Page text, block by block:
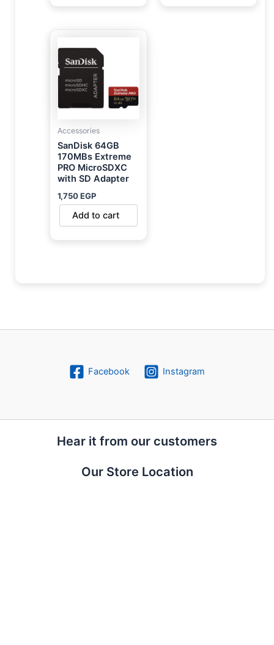
Accessories
SanDisk 64GB
170MBs Extreme
PRO MicroSDXC
with SD Adapter
1,750EGP
Add to cart
Facebook Instagram
Hear it from our customers
Our Store Location